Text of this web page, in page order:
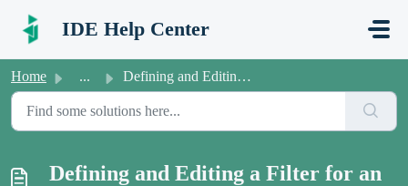
IDE Help Center
Home ... Defining and Editing a Filter for an IEA
Defining and Editing a Filter for an